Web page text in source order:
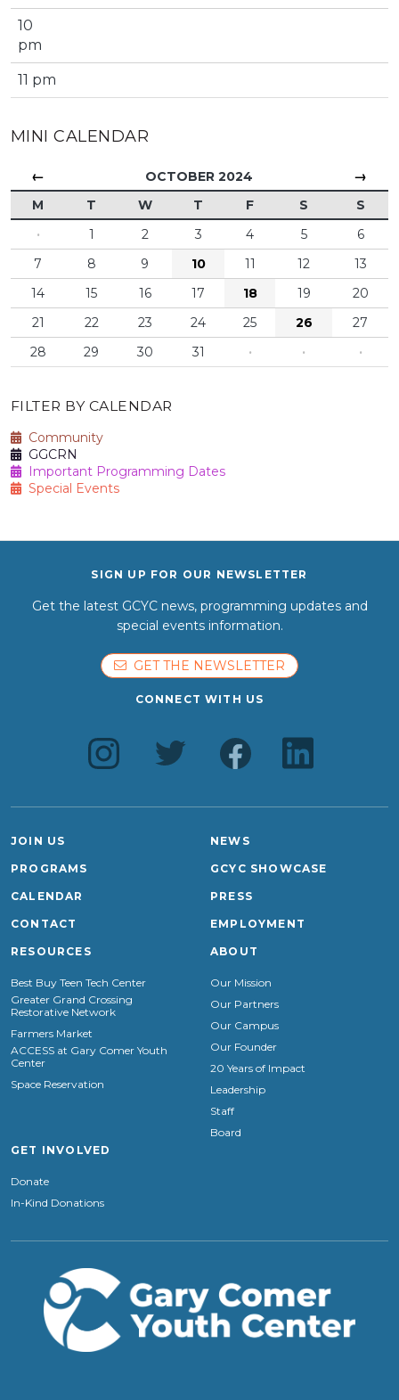
10
pm
11 pm
MINI CALENDAR
← OCTOBER 2024 →
M T W T F S
S
·
1 2 3 4 5
6
7
8 9 10 11 12
13
14
15 16 17 18 19
20
21
22 23 24 25 26
27
28
29 30 31 · · ·
FILTER BY CALENDAR
Community
GGCRN
Important Programming Dates
Special Events
SIGN UP FOR OUR NEWSLETTER
Get the latest GCYC news, programming updates and
special events information.
GET THE NEWSLETTER
CONNECT WITH US
JOIN US
PROGRAMS
CALENDAR
CONTACT
NEWS
GCYC SHOWCASE
PRESS
EMPLOYMENT
RESOURCES
Best Buy Teen Tech Center
Greater Grand Crossing
Restorative Network
Farmers Market
ACCESS at Gary Comer Youth
Center
Space Reservation
ABOUT
Our Mission
Our Partners
Our Campus
Our Founder
20 Years of Impact
Leadership
Staff
Board
GET INVOLVED
Donate
In-Kind Donations